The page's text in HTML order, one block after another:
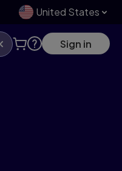
United States
Sign in